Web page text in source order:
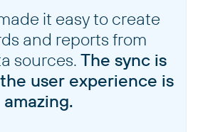
it easy to create
and reports from
sources. The sync is
user experience is
amazing.